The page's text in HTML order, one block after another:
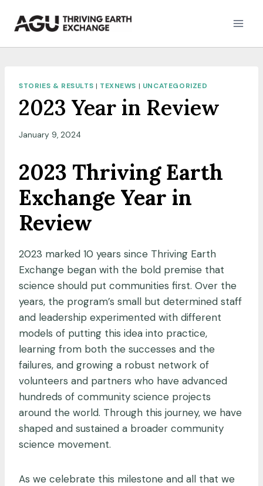
STORIES & RESULTS | TEXNEWS | UNCATEGORIZED
2023 Year in Review
January 9, 2024
2023 Thriving Earth
Exchange Year in
Review
2023 marked 10 years since Thriving Earth
Exchange began with the bold premise that
science should put communities first. Over the
years, the program’s small but determined staff
and leadership experimented with different
models of putting this idea into practice,
learning from both the successes and the
failures, and growing a robust network of
volunteers and partners who have advanced
hundreds of community science projects
around the world. Through this journey, we have
shaped and sustained a broader community
science movement.
As we celebrate this milestone and all that we